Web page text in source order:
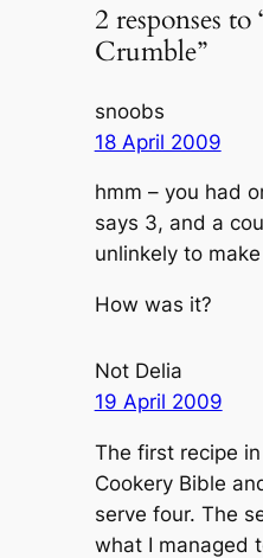
2 responses to
Crumble”
snoobs
18 April 2009
hmm – you had
says 3, and a
unlinkely to
How was it?
Not Delia
19 April 2009
The first recipe in
Cookery Bible
serve four. The
what I managed